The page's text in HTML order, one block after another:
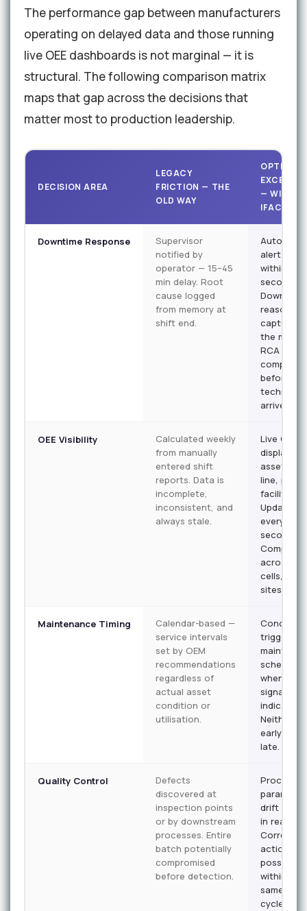
The performance gap between manufacturers
operating on delayed data and those running
live OEE dashboards is not marginal — it is
structural. The following comparison matrix
maps that gap across the decisions that
matter most to production leadership.
DECISION AREA
LEGACY
FRICTION — THE
OLD WAY
— WITH
IFACTORY
Downtime Response
Supervisor
notified by
operator — 15–45
min delay. Root
cause logged
from memory at
shift end.
alert fires
within 90
seconds.
Downtime
reason
captured
the
RCA data
complete
before the
technician
arrives.
OEE Visibility
Calculated weekly
from manually
entered shift
reports. Data is
incomplete,
inconsistent, and
always stale.
Live OEE
displayed
asset, per
line, per
facility.
Updated
every 30
seconds.
across
cells, and
sites.
Maintenance Timing
Calendar-based —
service intervals
set by OEM
recommendations
regardless of
actual asset
condition or
utilisation.
Condition-
triggered
scheduled
when
signals
indicate
Neither
early nor
late.
Quality Control
Defects
discovered at
inspection points
or by downstream
processes. Entire
batch potentially
compromised
before detection.
Process
parameter
drift
in real
Corrective
action
possible
within the
same part
cycle.